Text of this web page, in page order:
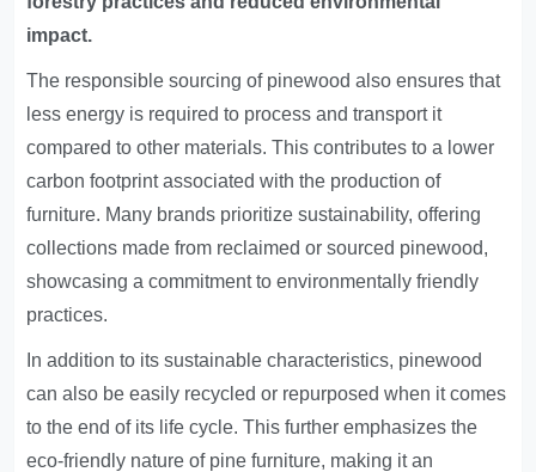
impact.
The responsible sourcing of pinewood also ensures that
less energy is required to process and transport it
compared to other materials. This contributes to a lower
carbon footprint associated with the production of
furniture. Many brands prioritize sustainability, offering
collections made from reclaimed or sourced pinewood,
showcasing a commitment to environmentally friendly
practices.
In addition to its sustainable characteristics, pinewood
can also be easily recycled or repurposed when it comes
to the end of its life cycle. This further emphasizes the
eco-friendly nature of pine furniture, making it an